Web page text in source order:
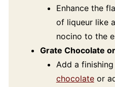
Enhance the
of liqueur like
nocino to the
Grate Chocolate
Add a
chocolateor